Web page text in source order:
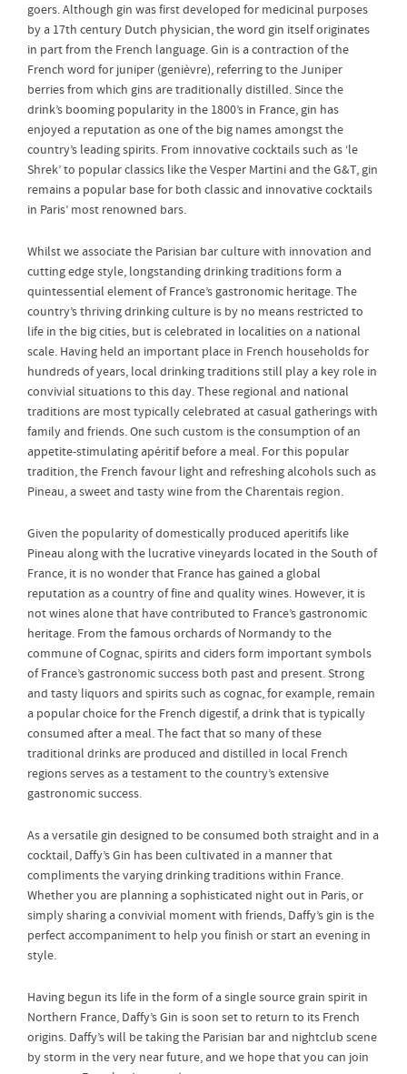
goers. Although gin was first developed for medicinal purposes
by a 17th century Dutch physician, the word gin itself originates
in part from the French language. Gin is a contraction of the
French word for juniper (genièvre), referring to the Juniper
berries from which gins are traditionally distilled. Since the
drink’s booming popularity in the 1800’s in France, gin has
enjoyed a reputation as one of the big names amongst the
country’s leading spirits. From innovative cocktails such as ‘le
Shrek’ to popular classics like the Vesper Martini and the G&T, gin
remains a popular base for both classic and innovative cocktails
in Paris’ most renowned bars.
Whilst we associate the Parisian bar culture with innovation and
cutting edge style, longstanding drinking traditions form a
quintessential element of France’s gastronomic heritage. The
country’s thriving drinking culture is by no means restricted to
life in the big cities, but is celebrated in localities on a national
scale. Having held an important place in French households for
hundreds of years, local drinking traditions still play a key role in
convivial situations to this day. These regional and national
traditions are most typically celebrated at casual gatherings with
family and friends. One such custom is the consumption of an
appetite-stimulating apéritif before a meal. For this popular
tradition, the French favour light and refreshing alcohols such as
Pineau, a sweet and tasty wine from the Charentais region.
Given the popularity of domestically produced aperitifs like
Pineau along with the lucrative vineyards located in the South of
France, it is no wonder that France has gained a global
reputation as a country of fine and quality wines. However, it is
not wines alone that have contributed to France’s gastronomic
heritage. From the famous orchards of Normandy to the
commune of Cognac, spirits and ciders form important symbols
of France’s gastronomic success both past and present. Strong
and tasty liquors and spirits such as cognac, for example, remain
a popular choice for the French digestif, a drink that is typically
consumed after a meal. The fact that so many of these
traditional drinks are produced and distilled in local French
regions serves as a testament to the country’s extensive
gastronomic success.
As a versatile gin designed to be consumed both straight and in a
cocktail, Daffy’s Gin has been cultivated in a manner that
compliments the varying drinking traditions within France.
Whether you are planning a sophisticated night out in Paris, or
simply sharing a convivial moment with friends, Daffy’s gin is the
perfect accompaniment to help you finish or start an evening in
style.
Having begun its life in the form of a single source grain spirit in
Northern France, Daffy’s Gin is soon set to return to its French
origins. Daffy’s will be taking the Parisian bar and nightclub scene
by storm in the very near future, and we hope that you can join